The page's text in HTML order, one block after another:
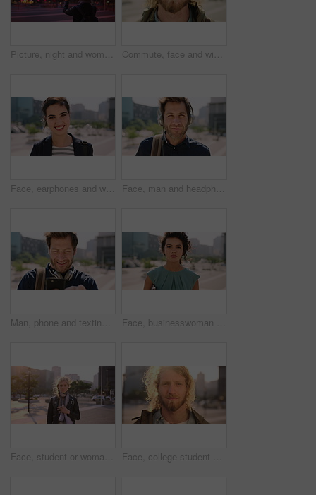
Picture, night and woman with phone in city, international student and study opportunity for post. Bokeh, late and person with photography for abroad travel blog, exchange programme or mobile in town Commute, face and windy with man in city as exchange student for learning or opportunity. Breeze, college and university scholarship with academic person outdoor in urban town for travel to campus
Face, earphones and woman with commute in city, streaming podcast and confidence for creative career. Portrait, laughing and happy copywriter with pride for brand development, tech and travel in town Face, man and headphones in city with commute, streaming music and pride for real estate agent career. Realtor, person and audio tech in urban town with podcast, online radio and travel for work.
Man, phone and texting in city for travel with smile, music and bag for international tourism. Mature person, sound and happy with social media, mobile app or contact on web for trip in urban town Face, businesswoman and outdoor in city with commute, pride and confidence for real estate career. Realtor, person and property management downtown with urban development, journey and travel to work.
Face, student or woman with phone in city for education, connectivity or commute to college campus. Portrait, reading or happy scholar with mobile for networking, class schedule or travel to school Face, college student and man in city for commute, education and learning for academic scholarship. Serious, wind and scholar with portrait for study opportunity, knowledge growth or travel to campus